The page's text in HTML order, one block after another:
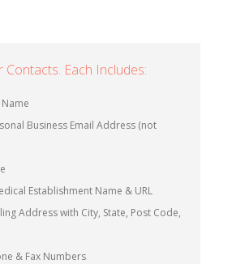
Each Includes:
Name
Business Email Address (not
Establishment Name & URL
Address with City, State, Post Code,
& Fax Numbers